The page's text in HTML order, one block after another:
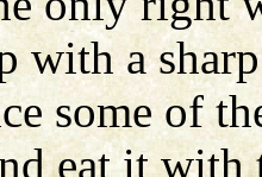
with a
some of
eat it